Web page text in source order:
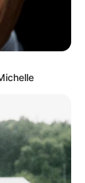
rád.”